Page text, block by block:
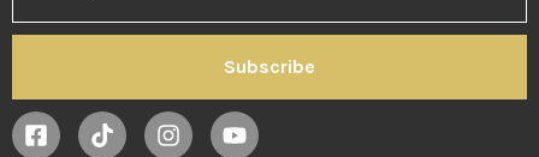
Subscribe